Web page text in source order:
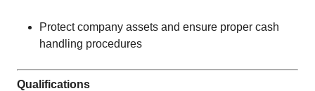
Protect company assets and ensure proper cash
handling procedures
Qualifications